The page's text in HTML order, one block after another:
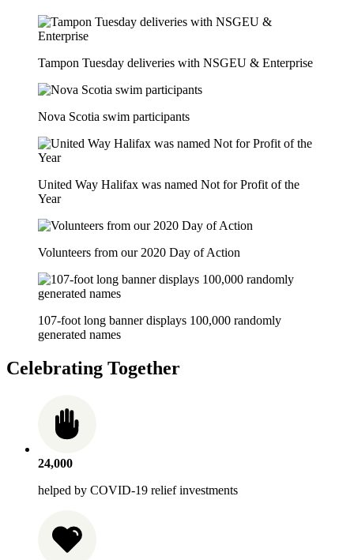
Tampon Tuesday deliveries with NSGEU & Enterprise
Nova Scotia swim participants
United Way Halifax was named Not for Profit of the
Year
Volunteers from our 2020 Day of Action
107-foot long banner displays 100,000 randomly
generated names
Celebrating Together
24,000
helped by COVID-19 relief investments